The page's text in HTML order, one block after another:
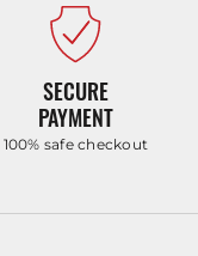
SECURE
PAYMENT
100% safe checkout